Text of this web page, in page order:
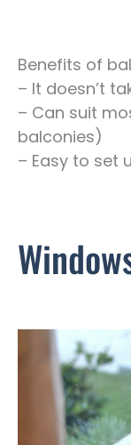
Benefits of
– It doesn’t
– Can suit
balconies)
– Easy to set